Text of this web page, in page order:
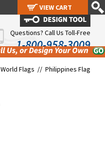
Questions? Call Us Toll-Free
1-800-958-3009
World Flags // Philippines Flag
VIEW CART